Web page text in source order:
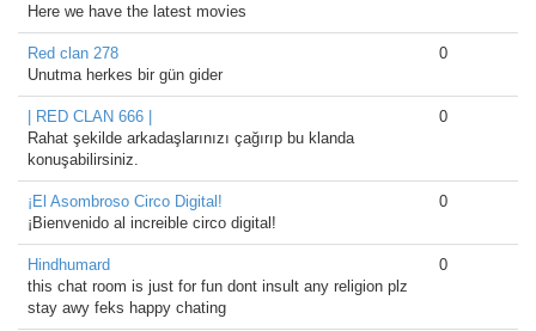
Here we have the latest movies
Red clan 278
Unutma herkes bir gün gider
0
| RED CLAN 666 |
Rahat şekilde arkadaşlarınızı çağırıp bu klanda
konuşabilirsiniz.
0
¡El Asombroso Circo Digital!
¡Bienvenido al increible circo digital!
0
Hindhumard
this chat room is just for fun dont insult any religion plz
stay awy feks happy chating
0